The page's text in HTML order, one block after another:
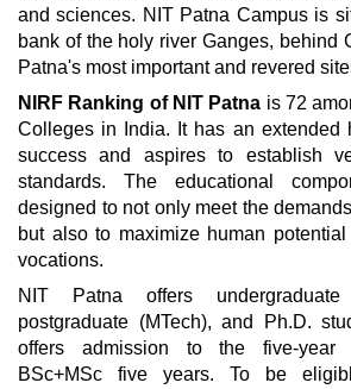
and sciences. NIT Patna Campus is
bank of the holy river Ganges, behind
Patna's most important and revered
NIRF Ranking of NIT Patna is 72
Colleges in India. It has an extended
success and aspires to establish
standards. The educational
designed to not only meet the
but also to maximize human
vocations.
NIT Patna offers
postgraduate (MTech), and Ph.D.
offers admission to the five-year
BSc+MSc five years. To be